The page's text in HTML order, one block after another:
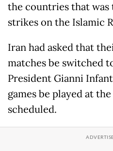
the countries that
strikes on the Islamic
Iran had asked that
matches be switched
President Gianni
games be played at
scheduled.